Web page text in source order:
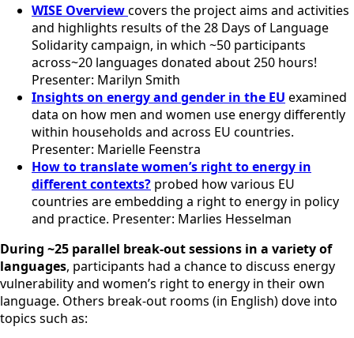
WISE Overviewcovers the project aims and activities
and highlights results of the 28 Days of Language
Solidarity campaign, in which ~50 participants
across~20 languages donated about 250 hours!
Presenter: Marilyn Smith
Insights on energy and gender in the EU examined
data on how men and women use energy differently
within households and across EU countries.
Presenter: Marielle Feenstra
How to translate women’s right to energy in
different contexts? probed how various EU
countries are embedding a right to energy in policy
and practice. Presenter: Marlies Hesselman
During ~25 parallel break-out sessions in a variety of
languages, participants had a chance to discuss energy
vulnerability and women’s right to energy in their own
language. Others break-out rooms (in English) dove into
topics such as: